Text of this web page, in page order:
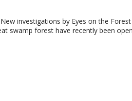
investigations by Eyes on the
swamp forest have recently been